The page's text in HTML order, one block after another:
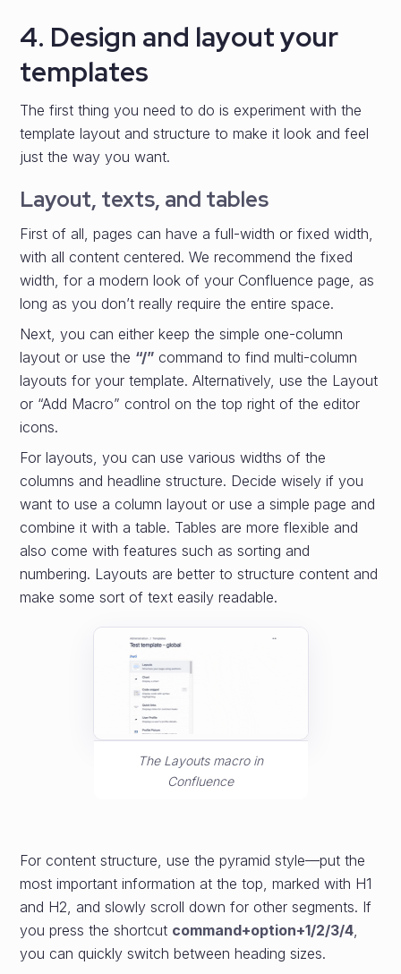
4. Design and layout your
templates
The first thing you need to do is experiment with the
template layout and structure to make it look and feel
just the way you want.
Layout, texts, and tables
First of all, pages can have a full-width or fixed width,
with all content centered. We recommend the fixed
width, for a modern look of your Confluence page, as
long as you don’t really require the entire space.
Next, you can either keep the simple one-column
layout or use the “/” command to find multi-column
layouts for your template. Alternatively, use the Layout
or “Add Macro” control on the top right of the editor
icons.
For layouts, you can use various widths of the
columns and headline structure. Decide wisely if you
want to use a column layout or use a simple page and
combine it with a table. Tables are more flexible and
also come with features such as sorting and
numbering. Layouts are better to structure content and
make some sort of text easily readable.
The Layouts macro in
Confluence
For content structure, use the pyramid style—put the
most important information at the top, marked with H1
and H2, and slowly scroll down for other segments. If
you press the shortcut command+option+1/2/3/4,
you can quickly switch between heading sizes.